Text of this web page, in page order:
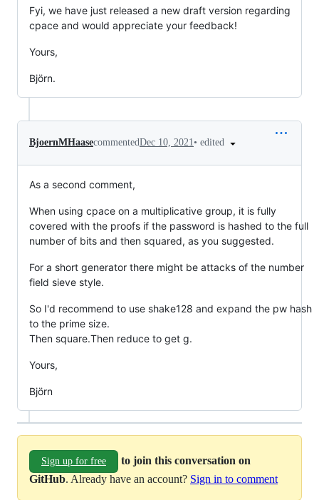
Fyi, we have just released a new draft version regarding
cpace and would appreciate your feedback!
Yours,
Björn.
BjoernMHaasecommentedDec 10, 2021• edited
As a second comment,
When using cpace on a multiplicative group, it is fully
covered with the proofs if the password is hashed to the full
number of bits and then squared, as you suggested.
For a short generator there might be attacks of the number
field sieve style.
So I'd recommend to use shake128 and expand the pw hash
to the prime size.
Then square.Then reduce to get g.
Yours,
Björn
Sign up for free
to join this conversation on
GitHub. Already have an account? Sign in to comment